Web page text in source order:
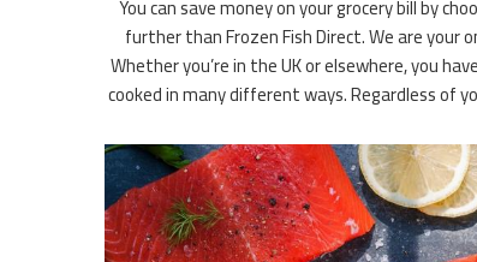
You can save money on your grocery bill by
further than Frozen Fish Direct. We are
Whether you’re in the UK or elsewhere, you
cooked in many different ways. Regardless of